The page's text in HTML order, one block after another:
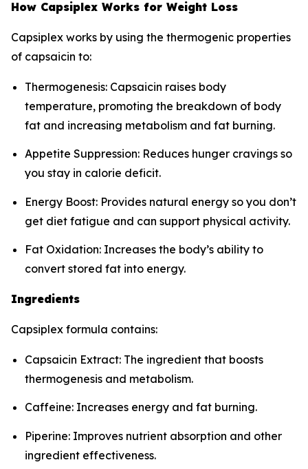
How Capsiplex Works for Weight Loss
Capsiplex works by using the thermogenic properties
of capsaicin to:
Thermogenesis: Capsaicin raises body
temperature, promoting the breakdown of body
fat and increasing metabolism and fat burning.
Appetite Suppression: Reduces hunger cravings so
you stay in calorie deficit.
Energy Boost: Provides natural energy so you don’t
get diet fatigue and can support physical activity.
Fat Oxidation: Increases the body’s ability to
convert stored fat into energy.
Ingredients
Capsiplex formula contains:
Capsaicin Extract: The ingredient that boosts
thermogenesis and metabolism.
Caffeine: Increases energy and fat burning.
Piperine: Improves nutrient absorption and other
ingredient effectiveness.